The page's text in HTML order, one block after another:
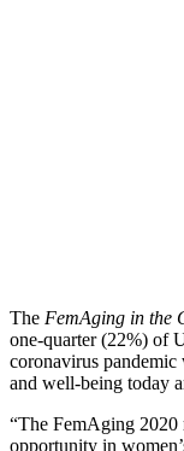
The FemAging in the
one-quarter (22%) of
coronavirus
and well-being today
“The FemAging 2020
opportunity in